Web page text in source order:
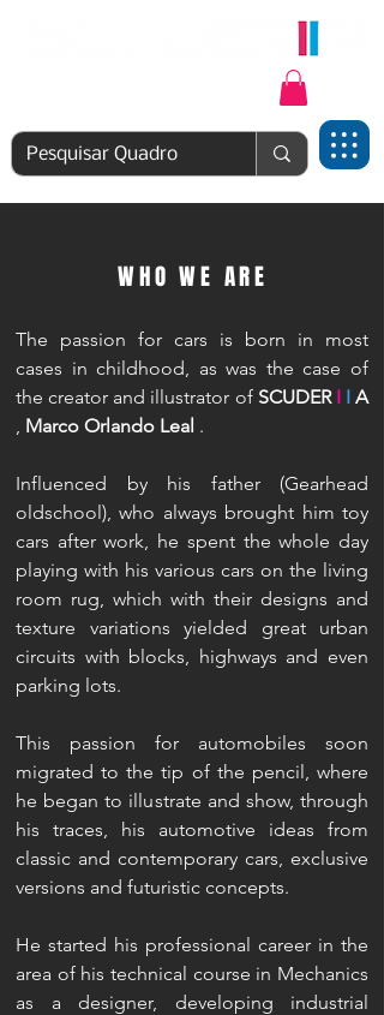
WHO WE ARE
The passion for cars is born in most
cases in childhood, as was the case of
the creator and illustrator of SCUDER I I A
, Marco Orlando Leal .
Influenced by his father (Gearhead
oldschool), who always brought him toy
cars after work, he spent the whole day
playing with his various cars on the living
room rug, which with their designs and
texture variations yielded great urban
circuits with blocks, highways and even
parking lots.
This passion for automobiles soon
migrated to the tip of the pencil, where
he began to illustrate and show, through
his traces, his automotive ideas from
classic and contemporary cars, exclusive
versions and futuristic concepts.
He started his professional career in the
area of his technical course in Mechanics
as a designer, developing industrial